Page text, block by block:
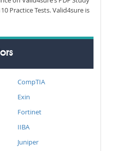
Practice Tests. Valid4sure is
CompTIA
Exin
Fortinet
IIBA
Juniper